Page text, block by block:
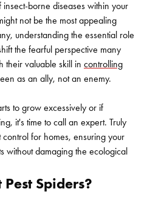
borne diseases within your
not be the most appealing
understanding the essential role
the fearful perspective many
their valuable skill in controlling
as an ally, not an enemy.
to grow excessively or if
it's time to call an expert. Truly
for homes, ensuring your
without damaging the ecological
Spiders?